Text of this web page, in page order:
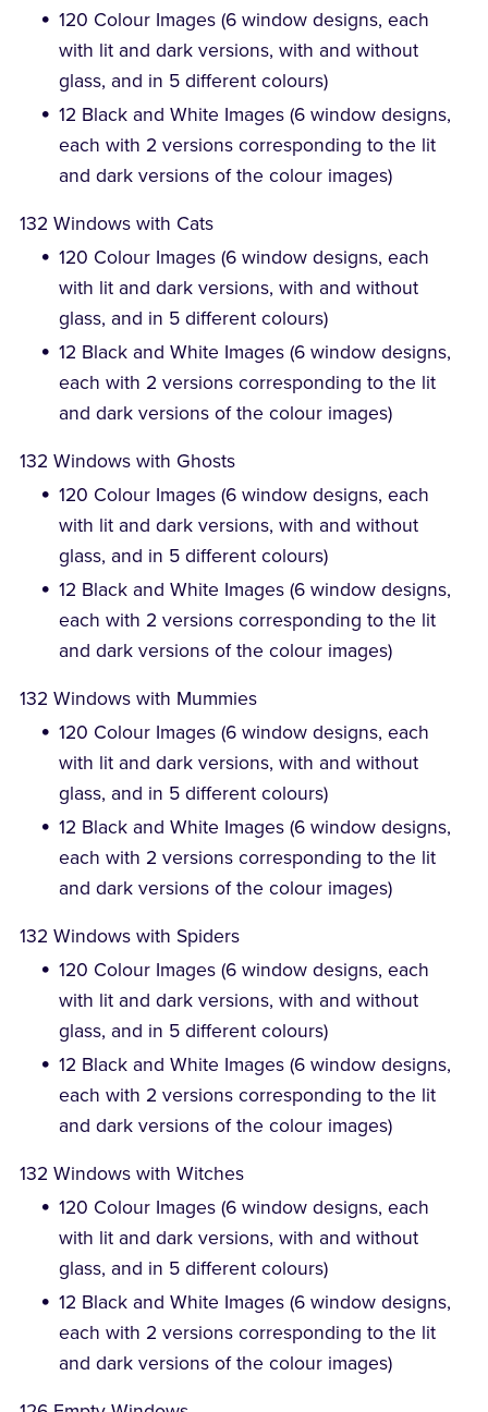
120 Colour Images (6 window designs, each
with lit and dark versions, with and without
glass, and in 5 different colours)
12 Black and White Images (6 window designs,
each with 2 versions corresponding to the lit
and dark versions of the colour images)
132 Windows with Cats
120 Colour Images (6 window designs, each
with lit and dark versions, with and without
glass, and in 5 different colours)
12 Black and White Images (6 window designs,
each with 2 versions corresponding to the lit
and dark versions of the colour images)
132 Windows with Ghosts
120 Colour Images (6 window designs, each
with lit and dark versions, with and without
glass, and in 5 different colours)
12 Black and White Images (6 window designs,
each with 2 versions corresponding to the lit
and dark versions of the colour images)
132 Windows with Mummies
120 Colour Images (6 window designs, each
with lit and dark versions, with and without
glass, and in 5 different colours)
12 Black and White Images (6 window designs,
each with 2 versions corresponding to the lit
and dark versions of the colour images)
132 Windows with Spiders
120 Colour Images (6 window designs, each
with lit and dark versions, with and without
glass, and in 5 different colours)
12 Black and White Images (6 window designs,
each with 2 versions corresponding to the lit
and dark versions of the colour images)
132 Windows with Witches
120 Colour Images (6 window designs, each
with lit and dark versions, with and without
glass, and in 5 different colours)
12 Black and White Images (6 window designs,
each with 2 versions corresponding to the lit
and dark versions of the colour images)